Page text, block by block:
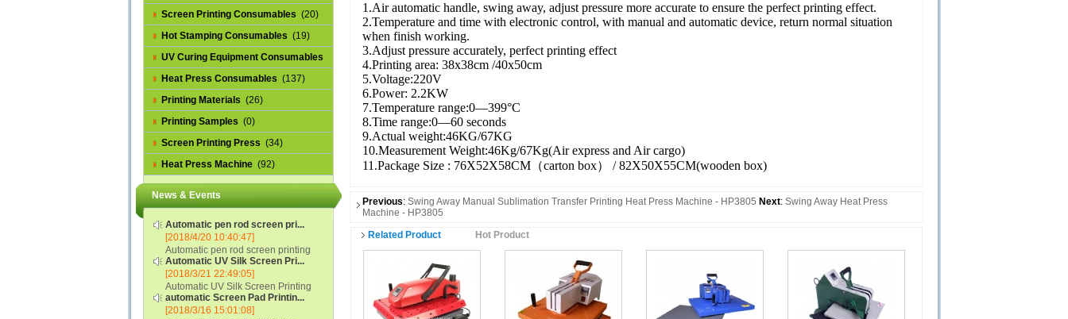
Screen Printing Consumables (20)
Hot Stamping Consumables (19)
UV Curing Equipment Consumables
(1)
Heat Press Consumables (137)
Printing Materials (26)
Printing Samples (0)
Screen Printing Press (34)
Heat Press Machine (92)
News & Events
Automatic pen rod screen pri...
[2018/4/20 10:40:47]
Automatic pen rod screen printing
machine (new upgraded feeding
system) APS-150B...
Automatic UV Silk Screen Pri...
[2018/3/21 22:49:05]
Automatic UV Silk Screen Printing
Machine with Optical Registration
System model SCUV-16C...
automatic Screen Pad Printin...
[2018/3/16 15:01:08]
1.Air automatic handle, swing away, adjust pressure more accurate to ensure the perfect printing effect.
2.Temperature and time with electronic control, with manual and automatic device, return normal situation
when finish working.
3.Adjust pressure accurately, perfect printing effect
4.Printing area: 38x38cm /40x50cm
5.Voltage:220V
6.Power: 2.2KW
7.Temperature range:0—399°C
8.Time range:0—60 seconds
9.Actual weight:46KG/67KG
10.Measurement Weight:46Kg/67Kg(Air express and Air cargo)
11.Package Size : 76X52X58CM（carton box） / 82X50X55CM(wooden box)
Previous: Swing Away Manual Sublimation Transfer Printing Heat Press Machine - HP3805 Next: Swing Away Heat Press
Machine - HP3805
Related Product
Hot Product